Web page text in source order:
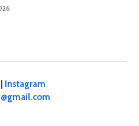
Instagram